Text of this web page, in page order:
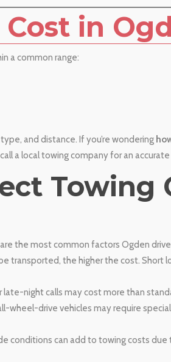
in
a common range:
and distance. If you’re wondering
a local towing company for an
Towing
the most common factors Ogden
transported, the higher the cost. Short
night calls may cost more than
wheel-drive vehicles may require
conditions can add to towing costs